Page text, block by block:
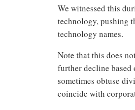
We witnessed this
technology, pushing
technology names.
Note that this does
further decline based
sometimes obtuse
coincide with